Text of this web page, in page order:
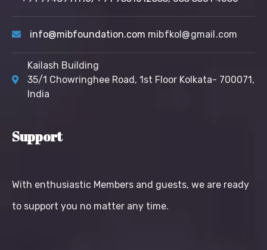
info@mibfoundation.com mibfkol@gmail.com
Kailash Building
35/1 Chowringhee Road, 1st Floor Kolkata- 700071,
India
Support
With enthusiastic Members and guests, we are ready
to support you no matter any time.